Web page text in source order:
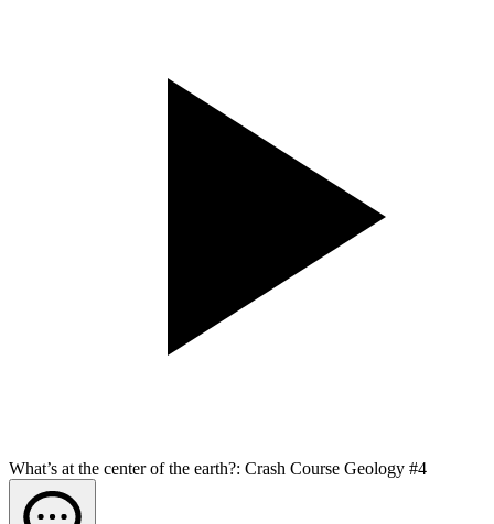
What’s at the center of the earth?: Crash Course Geology #4